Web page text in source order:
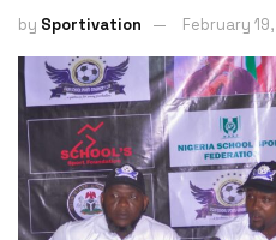
by Sportivation February